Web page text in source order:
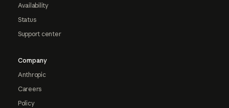
Availability
Status
Support center
Company
Anthropic
Careers
Policy